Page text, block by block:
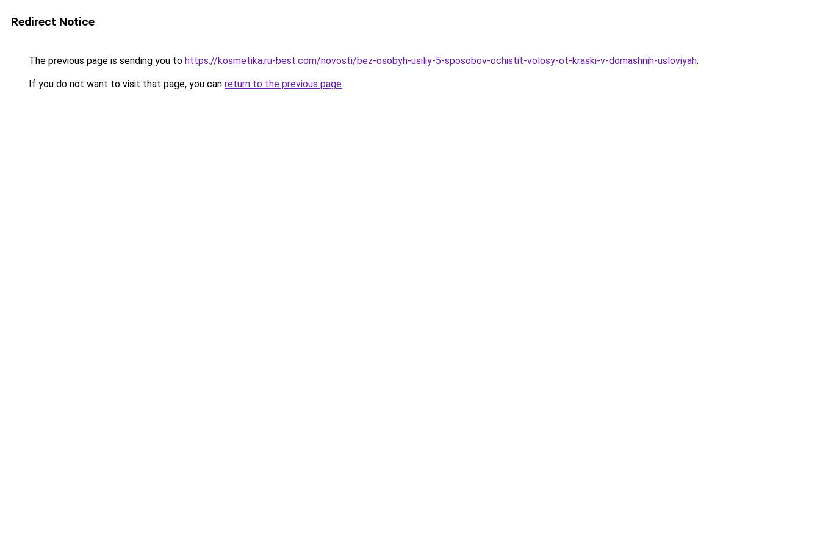
Redirect Notice
The previous page is sending you to https://kosmetika.ru-best.com/novosti/bez-osobyh-usiliy-5-sposobov-ochistit-volosy-ot-kraski-v-domashnih-usloviyah.
If you do not want to visit that page, you can return to the previous page.